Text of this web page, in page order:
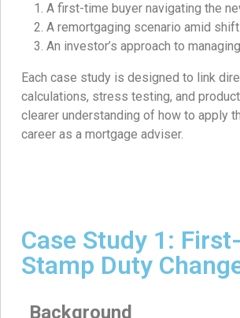
A first-time buyer navigating the
A remortgaging scenario amid
An investor’s approach to
Each case study is designed to link
calculations, stress testing, and
clearer understanding of how to apply
career as a mortgage adviser.
Case Study 1:
Stamp Duty
Background